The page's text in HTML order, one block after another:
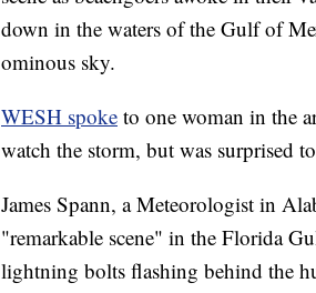
down in the waters of the Gulf of
ominous sky.
WESH spoke to one woman in the
watch the storm, but was surprised
James Spann, a Meteorologist in
"remarkable scene" in the Florida
lightning bolts flashing behind the